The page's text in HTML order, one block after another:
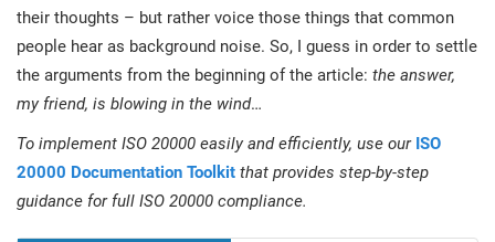
their thoughts – but rather voice those things that common
people hear as background noise. So, I guess in order to settle
the arguments from the beginning of the article: the answer,
my friend, is blowing in the wind…
To implement ISO 20000 easily and efficiently, use our ISO
20000 Documentation Toolkit that provides step-by-step
guidance for full ISO 20000 compliance.